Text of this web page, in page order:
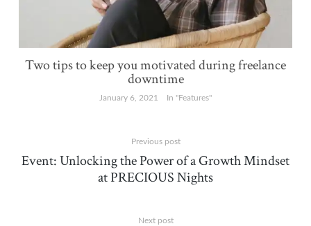
Two tips to keep you motivated during freelance
downtime
January 6, 2021 In "Features"
Previous post
Event: Unlocking the Power of a Growth Mindset
at PRECIOUS Nights
Next post